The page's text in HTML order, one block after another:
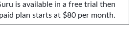
is available in a free trial then
plan starts at $80 per month.